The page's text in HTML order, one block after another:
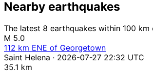
Nearby earthquakes
The latest 8 earthquakes within 100 km
M 5.0
112 km ENE of Georgetown
Saint Helena · 2026-07-27 22:32 UTC
35.1 km